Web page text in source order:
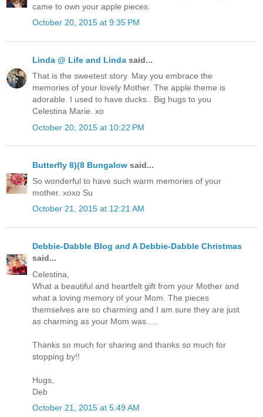
came to own your apple pieces.
October 20, 2015 at 9:35 PM
Linda @ Life and Linda said...
That is the sweetest story. May you embrace the
memories of your lovely Mother. The apple theme is
adorable. I used to have ducks.. Big hugs to you
Celestina Marie. xo
October 20, 2015 at 10:22 PM
Butterfly 8)(8 Bungalow said...
So wonderful to have such warm memories of your
mother. xoxo Su
October 21, 2015 at 12:21 AM
Debbie-Dabble Blog and A Debbie-Dabble Christmas
said...
Celestina,
What a beautiful and heartfelt gift from your Mother and
what a loving memory of your Mom. The pieces
themselves are so charming and I am sure they are just
as charming as your Mom was.....
Thanks so much for sharing and thanks so much for
stopping by!!
Hugs,
Deb
October 21, 2015 at 5:49 AM